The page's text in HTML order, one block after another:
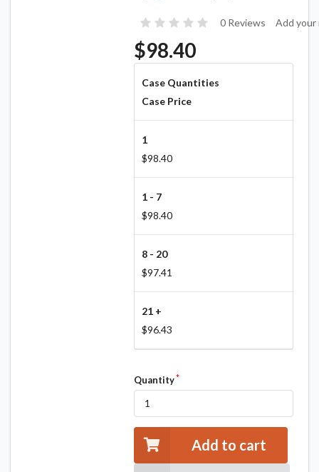
0 Reviews Add your
$98.40
Case Quantities
Case Price
1
$98.40
1 - 7
$98.40
8 - 20
$97.41
21 +
$96.43
Quantity
Add to cart